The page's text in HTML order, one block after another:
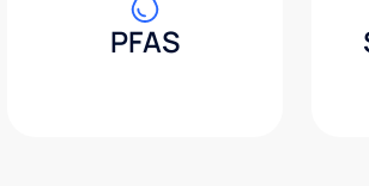
PFAS